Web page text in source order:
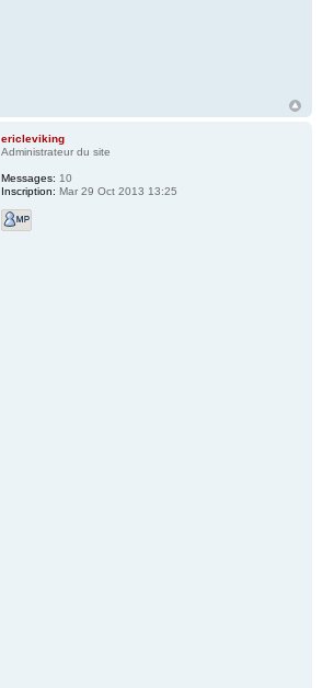
ericleviking
Administrateur du site
Messages: 10
Inscription: Mar 29 Oct 2013 13:25